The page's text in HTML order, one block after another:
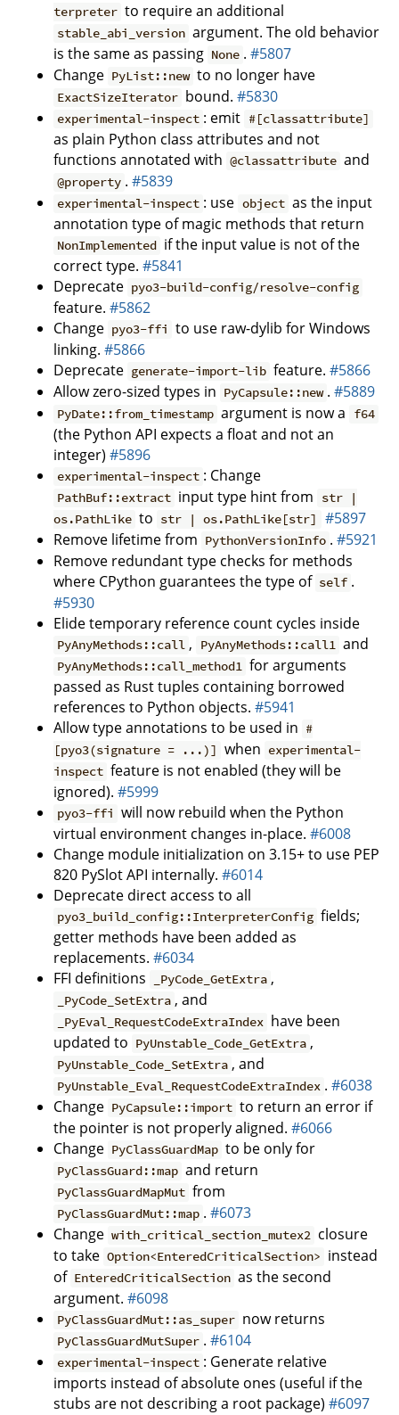
terpreter to require an additional
stable_abi_version argument. The old behavior
is the same as passing None .#5807
Change PyList::new to no longer have
ExactSizeIterator bound.#5830
experimental-inspect : emit #[classattribute]
as plain Python class attributes and not
functions annotated with @classattribute and
@property .#5839
experimental-inspect : use object as the input
annotation type of magic methods that return
NonImplemented if the input value is not of the
correct type. #5841
Deprecate pyo3-build-config/resolve-config
feature. #5862
Change pyo3-ffi to use raw-dylib for Windows
linking. #5866
Deprecate generate-import-lib feature.#5866
Allow zero-sized types in PyCapsule::new .#5889
PyDate::from_timestamp argument is now a f64
(the Python API expects a float and not an
integer) #5896
experimental-inspect : Change
PathBuf::extract input type hint from
str |
os.PathLike to str | os.PathLike[str]
#5897
Remove lifetime from PythonVersionInfo .#5921
Remove redundant type checks for methods
where CPython guarantees the type of self .
#5930
Elide temporary reference count cycles inside
PyAnyMethods::call , PyAnyMethods::call1 and
PyAnyMethods::call_method1 for arguments
passed as Rust tuples containing borrowed
references to Python objects. #5941
Allow type annotations to be used in #
[pyo3(signature = ...)] when experimental-
inspect feature is not enabled (they will be
ignored). #5999
pyo3-ffi will now rebuild when the Python
virtual environment changes in-place. #6008
Change module initialization on 3.15+ to use PEP
820 PySlot API internally. #6014
Deprecate direct access to all
pyo3_build_config::InterpreterConfig fields;
getter methods have been added as
replacements. #6034
FFI definitions
_PyCode_GetExtra ,
_PyCode_SetExtra , and
_PyEval_RequestCodeExtraIndex have been
updated to PyUnstable_Code_GetExtra ,
PyUnstable_Code_SetExtra , and
PyUnstable_Eval_RequestCodeExtraIndex .#6038
Change PyCapsule::import to return an error if
the pointer is not properly aligned. #6066
Change PyClassGuardMap to be only for
PyClassGuard::map and return
PyClassGuardMapMut from
PyClassGuardMut::map .#6073
Change with_critical_section_mutex2 closure
to take Option<EnteredCriticalSection> instead
of EnteredCriticalSection as the second
argument. #6098
PyClassGuardMut::as_super now returns
PyClassGuardMutSuper .#6104
experimental-inspect : Generate relative
imports instead of absolute ones (useful if the
stubs are not describing a root package) #6097